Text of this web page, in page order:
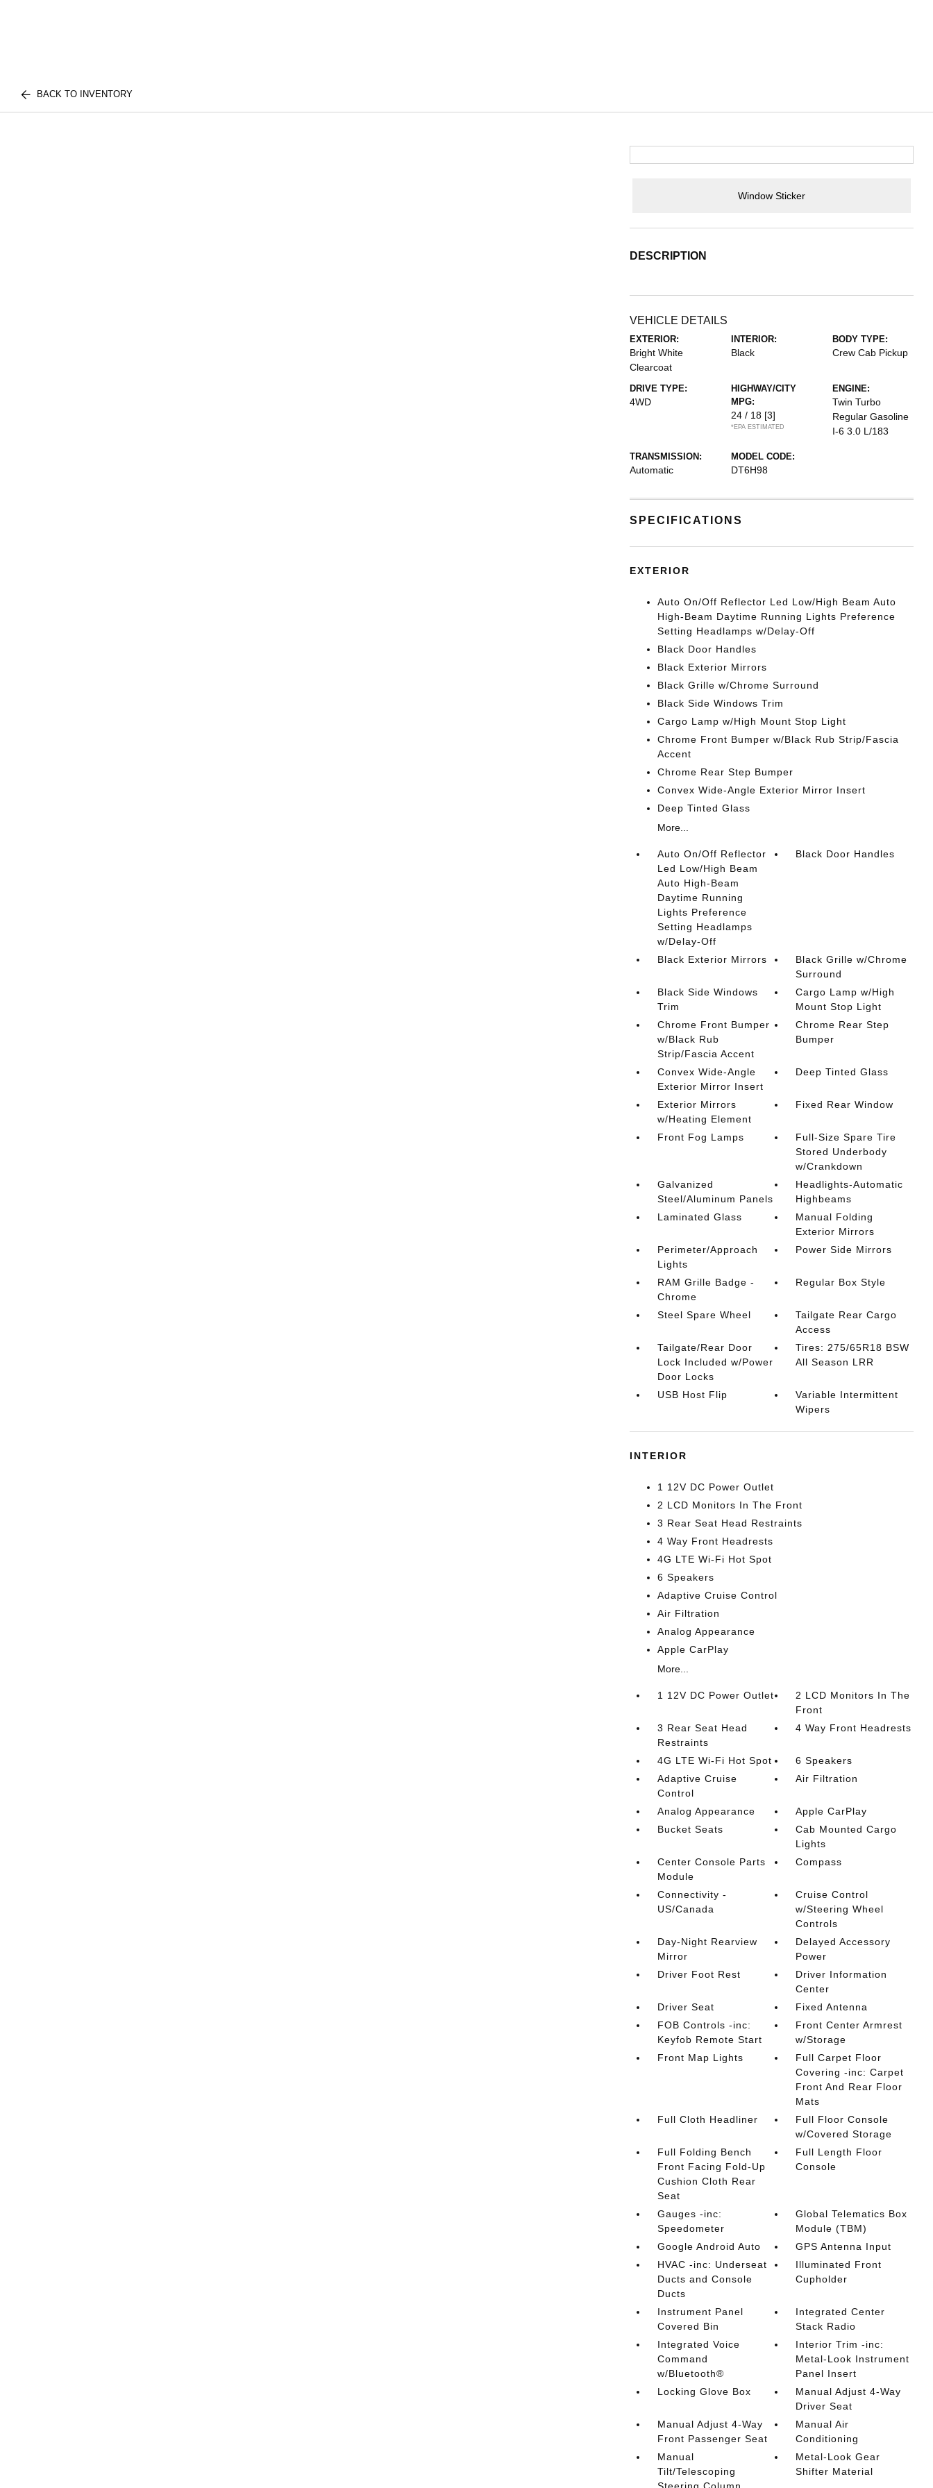
BACK TO INVENTORY
Window Sticker
DESCRIPTION
VEHICLE DETAILS
EXTERIOR:
Bright White
Clearcoat
INTERIOR:
Black
BODY TYPE:
Crew Cab Pickup
DRIVE TYPE:
4WD
HIGHWAY/CITY
MPG:
24 / 18 [3]
*EPA ESTIMATED
ENGINE:
Twin Turbo
Regular Gasoline
I-6 3.0 L/183
TRANSMISSION:
Automatic
MODEL CODE:
DT6H98
SPECIFICATIONS
EXTERIOR
Auto On/Off Reflector Led Low/High Beam Auto
High-Beam Daytime Running Lights Preference
Setting Headlamps w/Delay-Off
Black Door Handles
Black Exterior Mirrors
Black Grille w/Chrome Surround
Black Side Windows Trim
Cargo Lamp w/High Mount Stop Light
Chrome Front Bumper w/Black Rub Strip/Fascia
Accent
Chrome Rear Step Bumper
Convex Wide-Angle Exterior Mirror Insert
Deep Tinted Glass
More...
Auto On/Off Reflector
Led Low/High Beam
Auto High-Beam
Daytime Running
Lights Preference
Setting Headlamps
w/Delay-Off
Black Door Handles
Black Exterior Mirrors
Black Grille w/Chrome
Surround
Black Side Windows
Trim
Cargo Lamp w/High
Mount Stop Light
Chrome Front Bumper
w/Black Rub
Strip/Fascia Accent
Chrome Rear Step
Bumper
Convex Wide-Angle
Exterior Mirror Insert
Deep Tinted Glass
Exterior Mirrors
w/Heating Element
Fixed Rear Window
Front Fog Lamps
Full-Size Spare Tire
Stored Underbody
w/Crankdown
Galvanized
Steel/Aluminum Panels
Headlights-Automatic
Highbeams
Laminated Glass
Manual Folding
Exterior Mirrors
Perimeter/Approach
Lights
Power Side Mirrors
RAM Grille Badge -
Chrome
Regular Box Style
Steel Spare Wheel
Tailgate Rear Cargo
Access
Tailgate/Rear Door
Lock Included w/Power
Door Locks
Tires: 275/65R18 BSW
All Season LRR
USB Host Flip
Variable Intermittent
Wipers
INTERIOR
1 12V DC Power Outlet
2 LCD Monitors In The Front
3 Rear Seat Head Restraints
4 Way Front Headrests
4G LTE Wi-Fi Hot Spot
6 Speakers
Adaptive Cruise Control
Air Filtration
Analog Appearance
Apple CarPlay
More...
1 12V DC Power Outlet
2 LCD Monitors In The
Front
3 Rear Seat Head
Restraints
4 Way Front Headrests
4G LTE Wi-Fi Hot Spot
6 Speakers
Adaptive Cruise
Control
Air Filtration
Analog Appearance
Apple CarPlay
Bucket Seats
Cab Mounted Cargo
Lights
Center Console Parts
Module
Compass
Connectivity -
US/Canada
Cruise Control
w/Steering Wheel
Controls
Day-Night Rearview
Mirror
Delayed Accessory
Power
Driver Foot Rest
Driver Information
Center
Driver Seat
Fixed Antenna
FOB Controls -inc:
Keyfob Remote Start
Front Center Armrest
w/Storage
Front Map Lights
Full Carpet Floor
Covering -inc: Carpet
Front And Rear Floor
Mats
Full Cloth Headliner
Full Floor Console
w/Covered Storage
Full Folding Bench
Front Facing Fold-Up
Cushion Cloth Rear
Seat
Full Length Floor
Console
Gauges -inc:
Speedometer
Global Telematics Box
Module (TBM)
Google Android Auto
GPS Antenna Input
HVAC -inc: Underseat
Ducts and Console
Ducts
Illuminated Front
Cupholder
Instrument Panel
Covered Bin
Integrated Center
Stack Radio
Integrated Voice
Command
w/Bluetooth®
Interior Trim -inc:
Metal-Look Instrument
Panel Insert
Locking Glove Box
Manual Adjust 4-Way
Driver Seat
Manual Adjust 4-Way
Front Passenger Seat
Manual Air
Conditioning
Manual
Tilt/Telescoping
Metal-Look Gear
Shifter Material